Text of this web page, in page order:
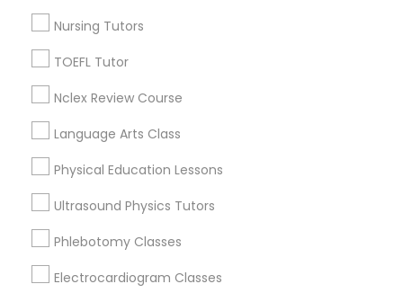
Sketchup Tutor
Solidworks Tutor
Study Skills Tutor
Nursing Tutors
TOEFL Tutor
Nclex Review Course
Language Arts Class
Physical Education Lessons
Ultrasound Physics Tutors
Phlebotomy Classes
Electrocardiogram Classes
Mt. Auburn, OH
Cuf, OH
North Avondale, OH
Pendleton, OH
Educational Lessons Nearby Locality
Cincinnati, OH
Loveland, OH